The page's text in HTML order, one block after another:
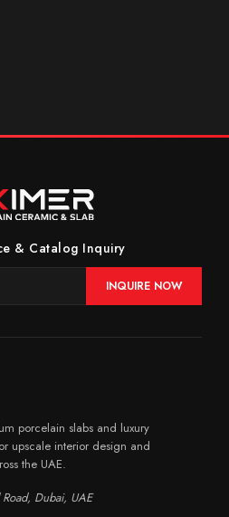
& Catalog Inquiry
INQUIRE NOW
porcelain slabs and luxury
upscale interior design and
the UAE.
Dubai, UAE